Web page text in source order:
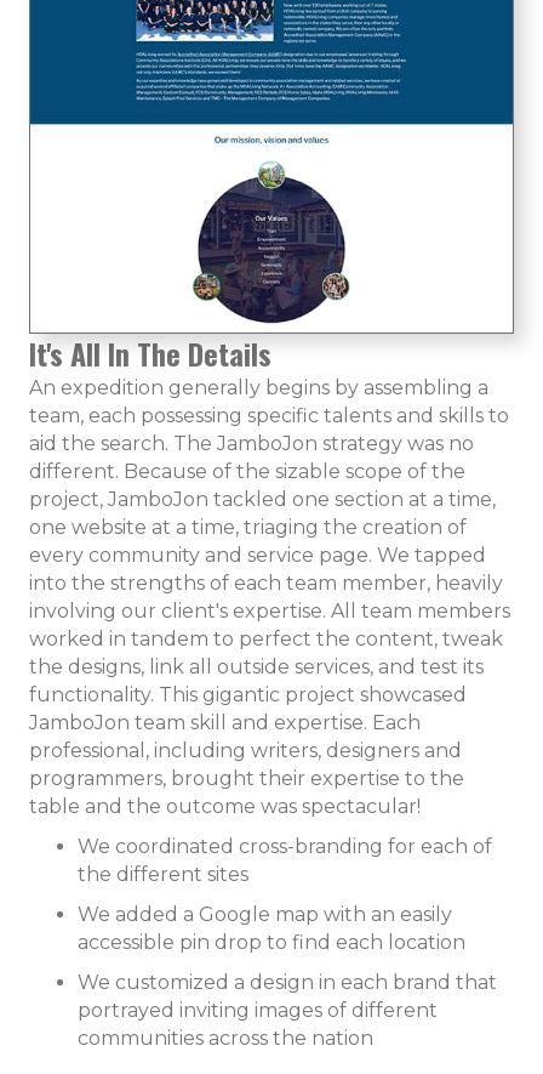
It's All In The Details
An expedition generally begins by assembling a
team, each possessing specific talents and skills to
aid the search. The JamboJon strategy was no
different. Because of the sizable scope of the
project, JamboJon tackled one section at a time,
one website at a time, triaging the creation of
every community and service page. We tapped
into the strengths of each team member, heavily
involving our client's expertise. All team members
worked in tandem to perfect the content, tweak
the designs, link all outside services, and test its
functionality. This gigantic project showcased
JamboJon team skill and expertise. Each
professional, including writers, designers and
programmers, brought their expertise to the
table and the outcome was spectacular!
We coordinated cross-branding for each of
the different sites
We added a Google map with an easily
accessible pin drop to find each location
We customized a design in each brand that
portrayed inviting images of different
communities across the nation